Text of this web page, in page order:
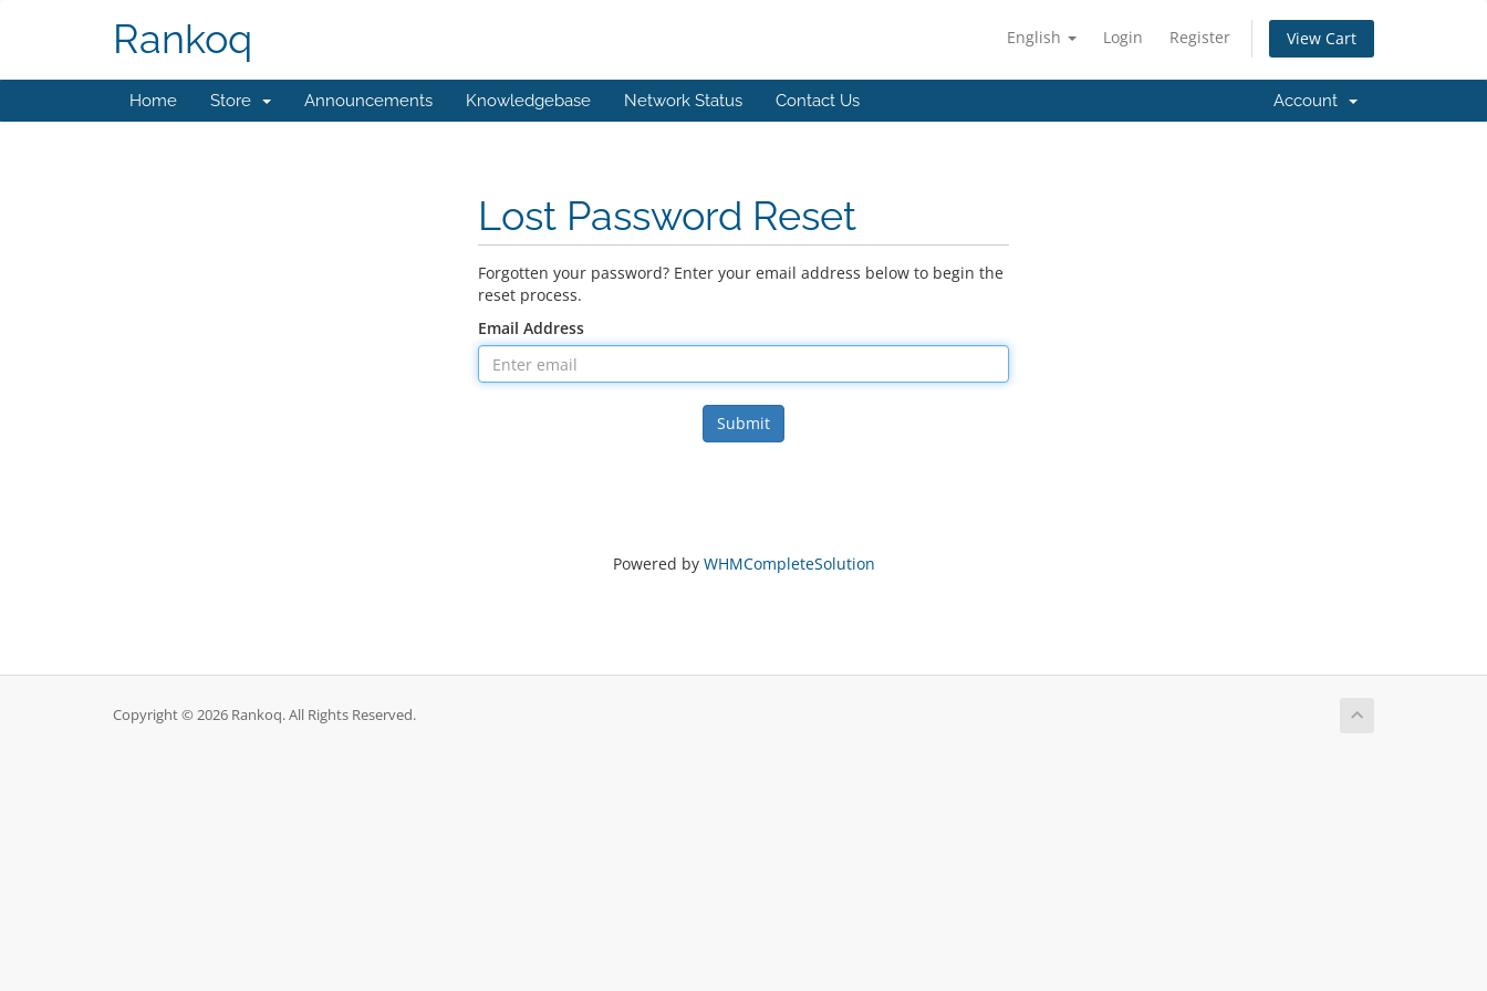
English Login Register View Cart
Rankoq
Home Store Announcements Knowledgebase Network Status Contact Us Account
Lost Password Reset
Forgotten your password? Enter your email address below to begin the
reset process.
Email Address
Submit
Powered by WHMCompleteSolution
Copyright © 2026 Rankoq. All Rights Reserved.